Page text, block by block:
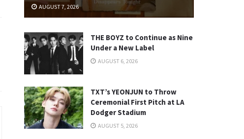
AUGUST 7, 2026
THE BOYZ to Continue as Nine
Under a New Label
AUGUST 6, 2026
TXT’s YEONJUN to Throw
Ceremonial First Pitch at LA
Dodger Stadium
AUGUST 5, 2026